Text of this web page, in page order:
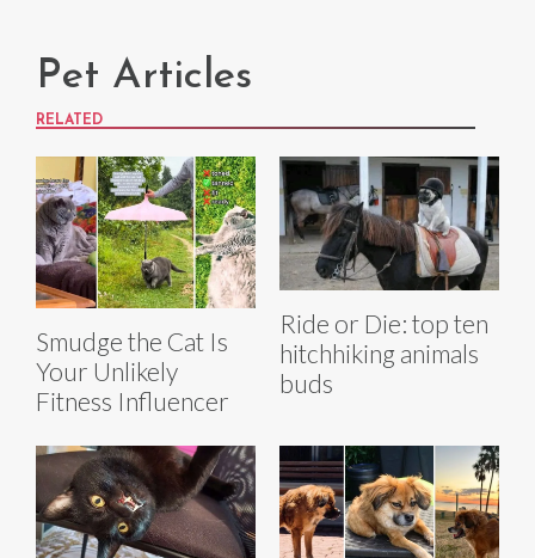
Pet Articles
RELATED
Smudge the Cat Is
Your Unlikely
Fitness Influencer
Ride or Die: top ten
hitchhiking animals
buds